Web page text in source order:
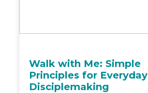
Walk with Me: Simple
Principles for Everyday
Disciplemaking